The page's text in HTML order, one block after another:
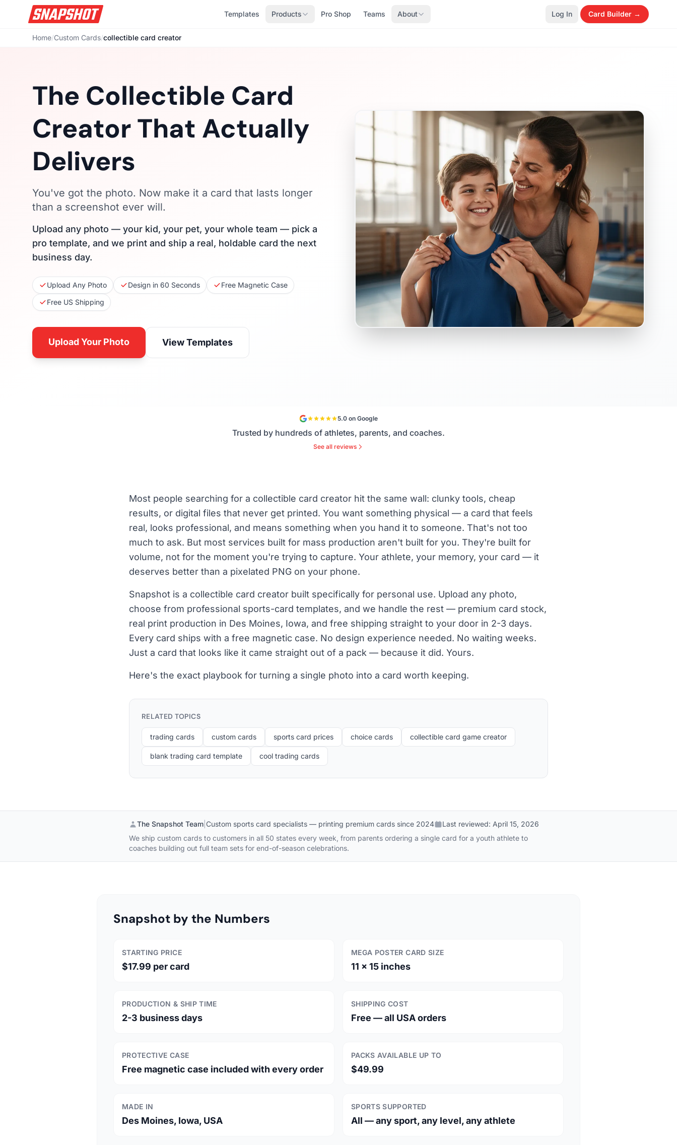
Templates Products Pro Shop Teams About Log In Card Builder →
Home/Custom Cards/collectible card creator
The Collectible Card
Creator That Actually
Delivers
You've got the photo. Now make it a card that lasts longer
than a screenshot ever will.
Upload any photo — your kid, your pet, your whole team — pick a
pro template, and we print and ship a real, holdable card the next
business day.
Upload Any Photo Design in 60 Seconds
Free Magnetic Case
Free US Shipping
Upload Your Photo View Templates
5.0 on Google
Trusted by hundreds of athletes, parents, and coaches.
See all reviews
Most people searching for a collectible card creator hit the same wall: clunky tools, cheap
results, or digital files that never get printed. You want something physical — a card that feels
real, looks professional, and means something when you hand it to someone. That's not too
much to ask. But most services built for mass production aren't built for you. They're built for
volume, not for the moment you're trying to capture. Your athlete, your memory, your card — it
deserves better than a pixelated PNG on your phone.
Snapshot is a collectible card creator built specifically for personal use. Upload any photo,
choose from professional sports-card templates, and we handle the rest — premium card stock,
real print production in Des Moines, Iowa, and free shipping straight to your door in 2-3 days.
Every card ships with a free magnetic case. No design experience needed. No waiting weeks.
Just a card that looks like it came straight out of a pack — because it did. Yours.
Here's the exact playbook for turning a single photo into a card worth keeping.
RELATED TOPICS
trading cards custom cards sports card prices choice cards collectible card game creator
blank trading card template cool trading cards
The Snapshot Team Custom sports card specialists — printing premium cards since 2024 Last reviewed: April 15, 2026
We ship custom cards to customers in all 50 states every week, from parents ordering a single card for a youth athlete to
coaches building out full team sets for end-of-season celebrations.
Snapshot by the Numbers
STARTING PRICE
$17.99 per card
MEGA POSTER CARD SIZE
11 × 15 inches
PRODUCTION & SHIP TIME
2-3 business days
SHIPPING COST
Free — all USA orders
PROTECTIVE CASE
Free magnetic case included with every order
PACKS AVAILABLE UP TO
$49.99
MADE IN
Des Moines, Iowa, USA
SPORTS SUPPORTED
All — any sport, any level, any athlete